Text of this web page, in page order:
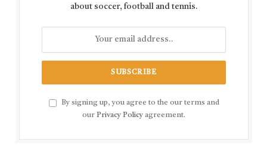
about soccer, football and tennis.
By signing up, you agree to the our terms and
our Privacy Policy agreement.